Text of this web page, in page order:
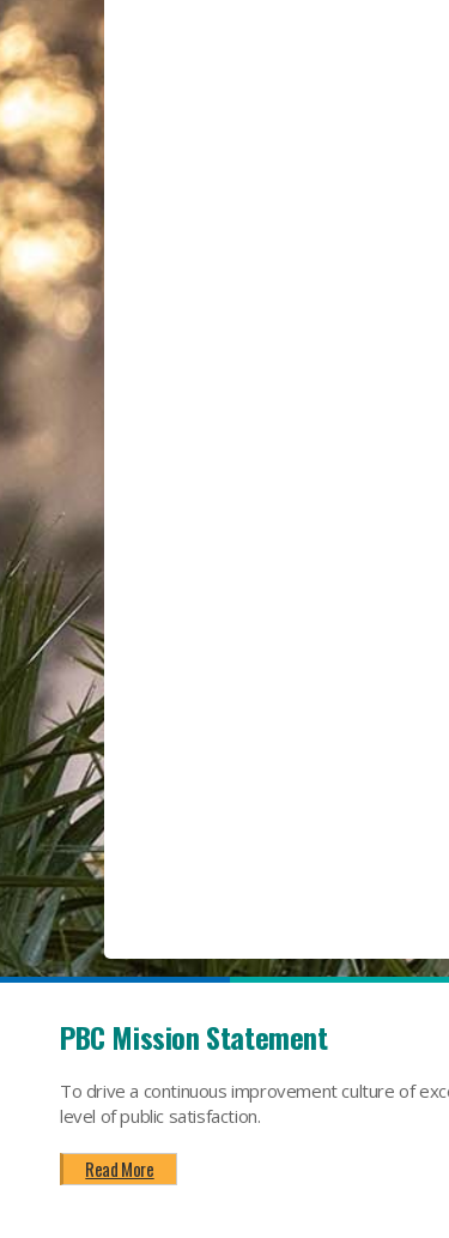
PBC Mission Statement
To drive a continuous improvement culture of
level of public satisfaction.
Read More